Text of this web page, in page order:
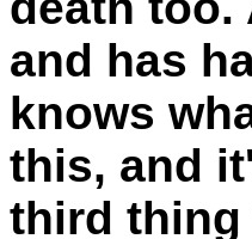
and has
knows
this, and
third thing